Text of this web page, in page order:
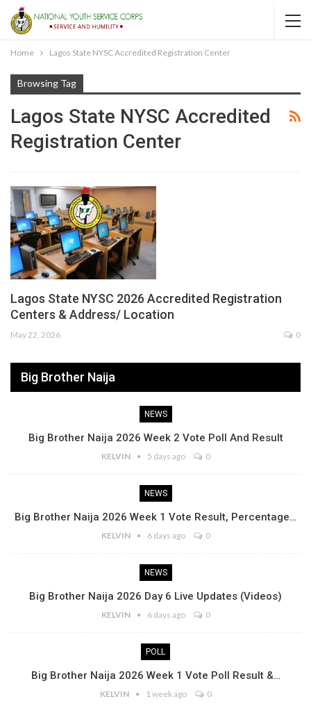
Home Lagos State NYSC Accredited Registration Center
Browsing Tag
Lagos State NYSC Accredited
Registration Center
Lagos State NYSC 2026 Accredited Registration
Centers & Address/ Location
May 22, 2026 0
Big Brother Naija
NEWS
Big Brother Naija 2026 Week 2 Vote Poll And Result
KELVIN 5 days ago 0
NEWS
Big Brother Naija 2026 Week 1 Vote Result, Percentage…
KELVIN 6 days ago 0
NEWS
Big Brother Naija 2026 Day 6 Live Updates (Videos)
KELVIN 6 days ago 0
POLL
Big Brother Naija 2026 Week 1 Vote Poll Result &…
KELVIN 1 week ago 0